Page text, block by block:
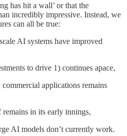
has hit a wall’ or that the
incredibly impressive. Instead, we
can all be true:
AI systems have improved
to drive 1) continues apace,
applications remains
in its early innings,
AI models don’t currently work.